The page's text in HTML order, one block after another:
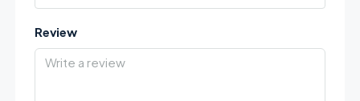
Review